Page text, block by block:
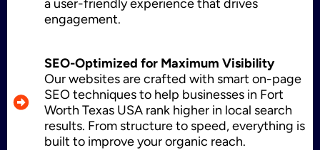
Application Maintenance
PHP Development
a user-friendly experience that drives
engagement.
SEO-Optimized for Maximum Visibility
Our websites are crafted with smart on-page
SEO techniques to help businesses in Fort
Worth Texas USA rank higher in local search
results. From structure to speed, everything is
built to improve your organic reach.